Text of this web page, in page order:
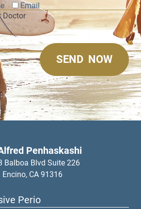
Doctor
Email
Penhaskashi
Balboa Blvd Suite 226
Encino, CA 91316
Perio